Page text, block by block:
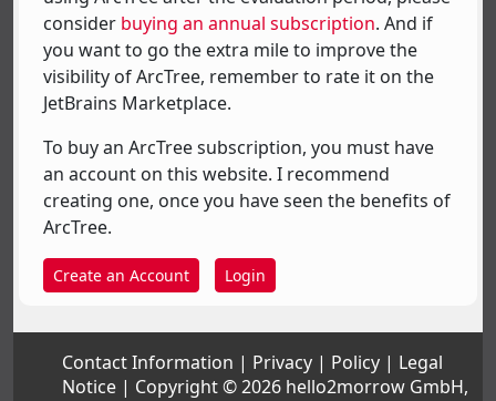
consider buying an annual subscription. And if
you want to go the extra mile to improve the
visibility of ArcTree, remember to rate it on the
JetBrains Marketplace.
To buy an ArcTree subscription, you must have
an account on this website. I recommend
creating one, once you have seen the benefits of
ArcTree.
Create an Account Login
Contact Information Privacy Policy
Legal
Notice
Copyright © 2026 hello2morrow GmbH,